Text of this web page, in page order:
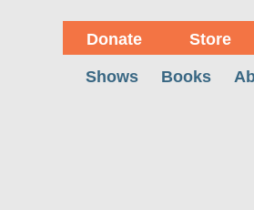
Donate Store
Shows Books